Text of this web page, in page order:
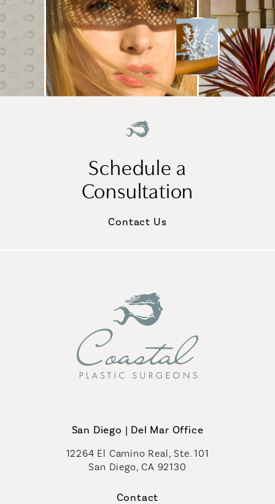
Schedule a
Consultation
Contact Us
San Diego | Del Mar Office
12264 El Camino Real, Ste. 101
San Diego, CA 92130
Contact